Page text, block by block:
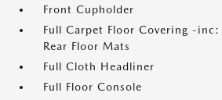
Front Cupholder
Full Carpet Floor Covering -
Rear Floor Mats
Full Cloth Headliner
Full Floor Console